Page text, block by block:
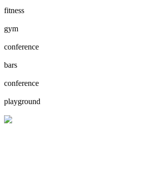
fitness
gym
conference
bars
conference
playground